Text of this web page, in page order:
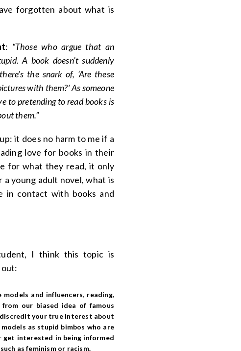
forgotten about what is
: “Those who argue that an
A book doesn’t suddenly
the snark of, ‘Are these
with them?’ As someone
to pretending to read books is
them.”
it does no harm to me if a
love for books in their
for what they read, it only
a young adult novel, what is
in contact with books and
I think this topic is
models and influencers, reading,
our biased idea of famous
discredit your true interest about
as stupid bimbos who are
get interested in being informed
as feminism or racism.